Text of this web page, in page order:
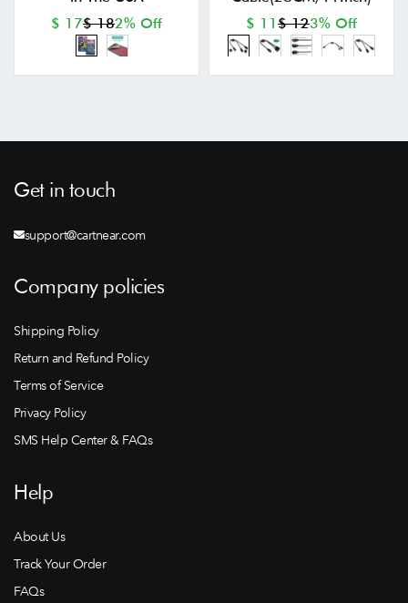
$ 17$ 182% Off
$ 11 $ 123% Off
Get in touch
support@cartnear.com
Company policies
Shipping Policy
Return and Refund Policy
Terms of Service
Privacy Policy
SMS Help Center & FAQs
Help
About Us
Track Your Order
FAQs